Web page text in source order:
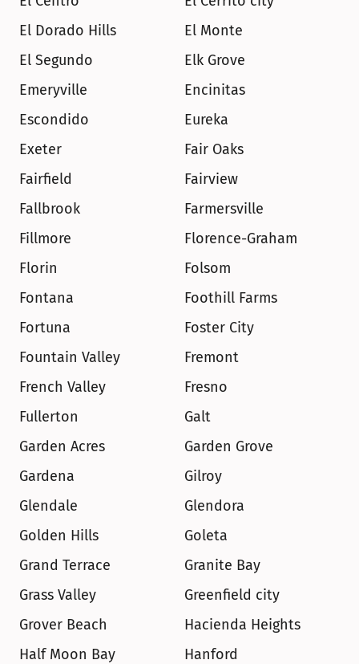
El Dorado Hills
El Monte
El Segundo
Elk Grove
Emeryville
Encinitas
Escondido
Eureka
Exeter
Fair Oaks
Fairfield
Fairview
Fallbrook
Farmersville
Fillmore
Florence-Graham
Florin
Folsom
Fontana
Foothill Farms
Fortuna
Foster City
Fountain Valley
Fremont
French Valley
Fresno
Fullerton
Galt
Garden Acres
Garden Grove
Gardena
Gilroy
Glendale
Glendora
Golden Hills
Goleta
Grand Terrace
Granite Bay
Grass Valley
Greenfield city
Grover Beach
Hacienda Heights
Half Moon Bay
Hanford